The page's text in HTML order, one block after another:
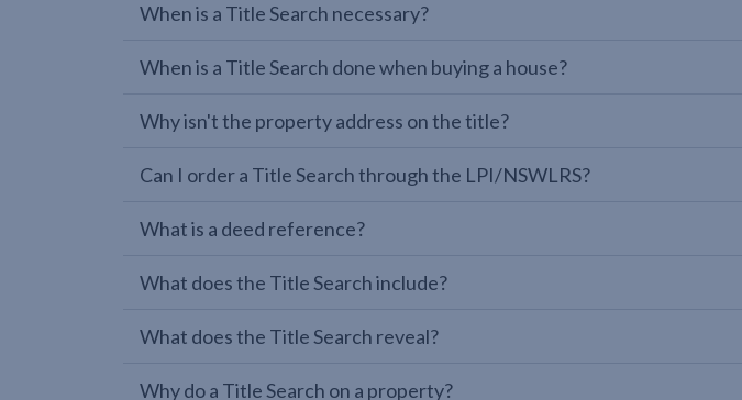
When is a Title Search necessary?
When is a Title Search done when buying a house?
Why isn't the property address on the title?
Can I order a Title Search through the LPI/NSWLRS?
What is a deed reference?
What does the Title Search include?
What does the Title Search reveal?
Why do a Title Search on a property?